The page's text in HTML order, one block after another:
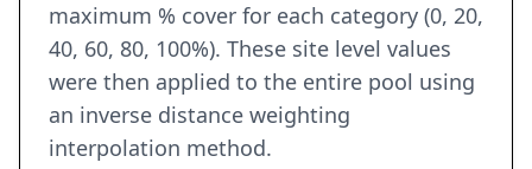
maximum % cover for each category (0, 20,
40, 60, 80, 100%). These site level values
were then applied to the entire pool using
an inverse distance weighting
interpolation method.